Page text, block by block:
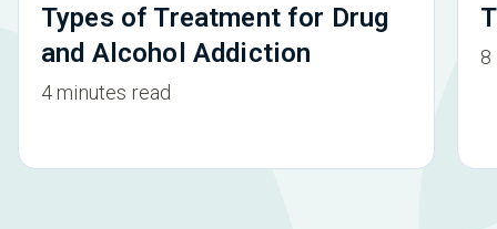
Types of Treatment for Drug
and Alcohol Addiction
4 minutes read
8